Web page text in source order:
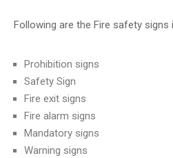
Following are the Fire safety signs
Prohibition signs
Safety Sign
Fire exit signs
Fire alarm signs
Mandatory signs
Warning signs